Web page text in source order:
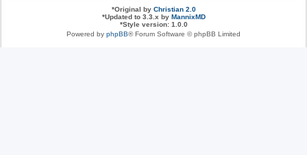
*Original by Christian 2.0
*Updated to 3.3.x by MannixMD
*Style version: 1.0.0
Powered by phpBB® Forum Software © phpBB Limited